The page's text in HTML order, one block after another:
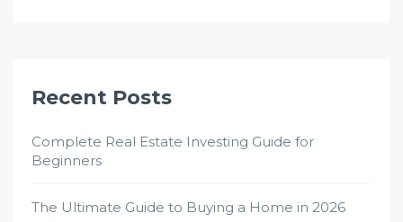
Recent Posts
Complete Real Estate Investing Guide for
Beginners
The Ultimate Guide to Buying a Home in 2026